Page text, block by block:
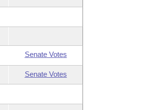
Senate Votes
Senate Votes